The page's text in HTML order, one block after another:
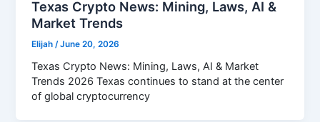
Texas Crypto News: Mining, Laws, AI &
Market Trends
Elijah/June 20, 2026
Texas Crypto News: Mining, Laws, AI & Market
Trends 2026 Texas continues to stand at the center
of global cryptocurrency